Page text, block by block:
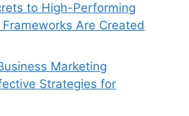
to High-Performing
Are Created
Marketing
Strategies for